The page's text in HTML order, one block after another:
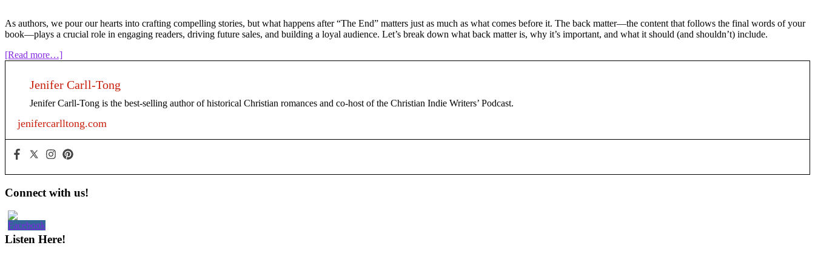
As authors, we pour our hearts into crafting compelling stories, but what happens after “The End” matters just as much as what comes before it. The back matter—the content that follows the final words of your
book—plays a crucial role in engaging readers, driving future sales, and building a loyal audience. Let’s break down what back matter is, why it’s important, and what it should (and shouldn’t) include.
[Read more…]about
of
Back
Matter:
A
Guide
for
Indie
Authors
Jenifer Carll-Tong
Jenifer Carll-Tong is the best-selling author of historical Christian romances and co-host of the Christian Indie Writers’ Podcast.
jenifercarlltong.com
Primary
Sidebar
Connect with us!
Listen Here!